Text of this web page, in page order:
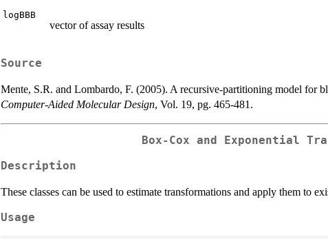
logBBB
vector of assay results
Source
Mente, S.R. and Lombardo, F. (2005). A recursive-partitioning model for
Computer-Aided Molecular Design, Vol. 19, pg. 465-481.
Box-Cox and Exponential
Description
These classes can be used to estimate transformations and apply them to
Usage